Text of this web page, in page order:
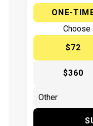
ONE-
Choose
$72
$360